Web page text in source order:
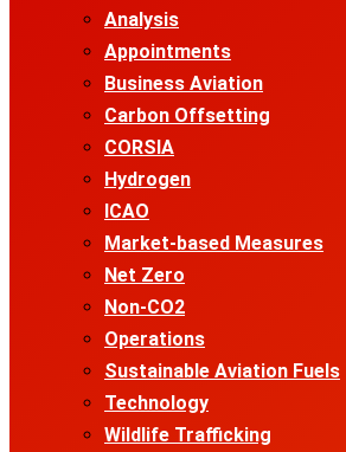
Analysis
Appointments
Business Aviation
Carbon Offsetting
CORSIA
Hydrogen
ICAO
Market-based Measures
Net Zero
Non-CO2
Operations
Sustainable Aviation Fuels
Technology
Wildlife Trafficking